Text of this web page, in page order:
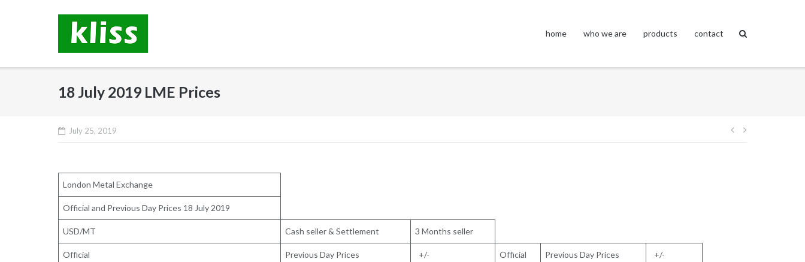
home who we are products contact
18 July 2019 LME Prices
July 25, 2019
Post
London Metal Exchange
Official and Previous Day Prices 18 July 2019
USD/MT Cash seller & Settlement 3 Months seller
Official Previous Day Prices +/- Official Previous Day Prices +/-